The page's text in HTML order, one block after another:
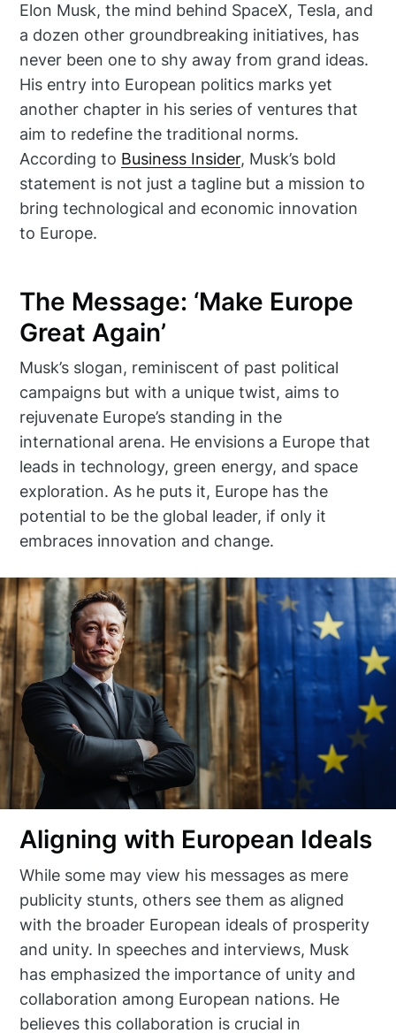
Elon Musk, the mind behind SpaceX, Tesla, and
a dozen other groundbreaking initiatives, has
never been one to shy away from grand ideas.
His entry into European politics marks yet
another chapter in his series of ventures that
aim to redefine the traditional norms.
According to Business Insider, Musk’s bold
statement is not just a tagline but a mission to
bring technological and economic innovation
to Europe.
The Message: ‘Make Europe
Great Again’
Musk’s slogan, reminiscent of past political
campaigns but with a unique twist, aims to
rejuvenate Europe’s standing in the
international arena. He envisions a Europe that
leads in technology, green energy, and space
exploration. As he puts it, Europe has the
potential to be the global leader, if only it
embraces innovation and change.
Aligning with European Ideals
While some may view his messages as mere
publicity stunts, others see them as aligned
with the broader European ideals of prosperity
and unity. In speeches and interviews, Musk
has emphasized the importance of unity and
collaboration among European nations. He
believes this collaboration is crucial in